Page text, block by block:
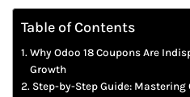
Table of Contents
Why Odoo 18 Coupons Are
Growth
Step-by-Step Guide: Mastering